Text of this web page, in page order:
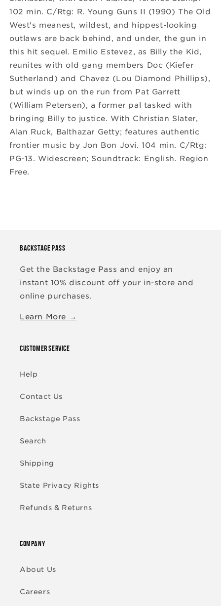
102 min. C/Rtg: R. Young Guns II (1990) The Old
West's meanest, wildest, and hippest-looking
outlaws are back behind, and under, the gun in
this hit sequel. Emilio Estevez, as Billy the Kid,
reunites with old gang members Doc (Kiefer
Sutherland) and Chavez (Lou Diamond Phillips),
but winds up on the run from Pat Garrett
(William Petersen), a former pal tasked with
bringing Billy to justice. With Christian Slater,
Alan Ruck, Balthazar Getty; features authentic
frontier music by Jon Bon Jovi. 104 min. C/Rtg:
PG-13. Widescreen; Soundtrack: English. Region
Free.
BACKSTAGE PASS
Get the Backstage Pass and enjoy an
instant 10% discount off your in-store and
online purchases.
Learn More →
CUSTOMER SERVICE
Help
Contact Us
Backstage Pass
Search
Shipping
State Privacy Rights
Refunds & Returns
COMPANY
About Us
Careers